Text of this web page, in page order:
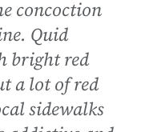
concoction
Quid
bright red
a lot of red
sidewalks